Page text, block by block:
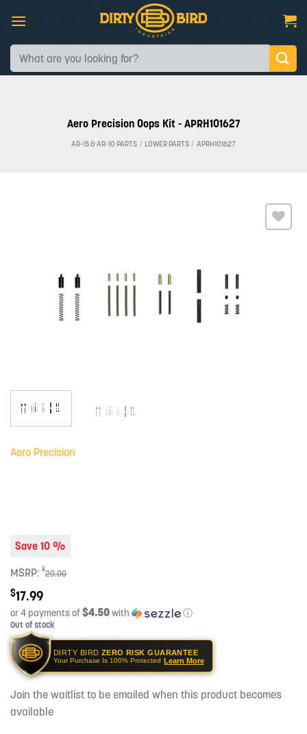
content
Search
for:
Aero Precision Oops Kit - APRH101627
AR-15 & AR-10 PARTS / LOWER PARTS / APRH101627
Aero Precision
Save 10 %
MSRP: $20.00
$17.99
or 4 payments of$4.50with ⓘ
Out of stock
DIRTY BIRD ZERO RISK GUARANTEE
Your Purchase Is 100% Protected Learn More
Join the waitlist to be emailed when this product becomes
available